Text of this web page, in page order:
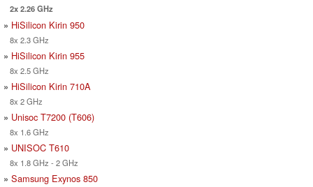
2x 2.26 GHz
» HiSilicon Kirin 950
8x 2.3 GHz
» HiSilicon Kirin 955
8x 2.5 GHz
» HiSilicon Kirin 710A
8x 2 GHz
» Unisoc T7200 (T606)
8x 1.6 GHz
» UNISOC T610
8x 1.8 GHz - 2 GHz
» Samsung Exynos 850